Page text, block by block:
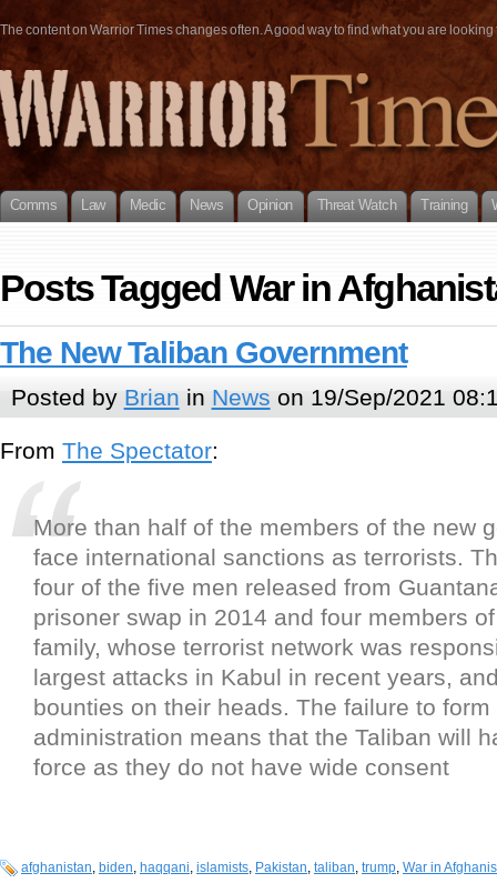
The content on Warrior Times changes often. A good way to find what you are
Comms Law Medic News Opinion Threat Watch Training
Posts Tagged War in
The New Taliban Government
Posted by Brian in News on 19/Sep/2021
From The Spectator:
More than half of the members of the new
face international sanctions as terrorists.
four of the five men released from
prisoner swap in 2014 and four members
family, whose terrorist network was
largest attacks in Kabul in recent years,
bounties on their heads. The failure to
administration means that the Taliban will
force as they do not have wide consent
afghanistan, biden, haqqani, islamists, Pakistan, taliban, trump, War in